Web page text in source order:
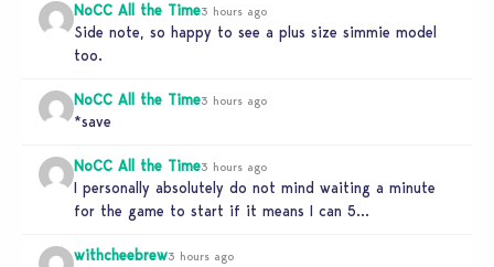
NoCC All the Time3 hours ago
Side note, so happy to see a plus size simmie model
too.
NoCC All the Time3 hours ago
*save
NoCC All the Time3 hours ago
I personally absolutely do not mind waiting a minute
for the game to start if it means I can 5…
withcheebrew3 hours ago